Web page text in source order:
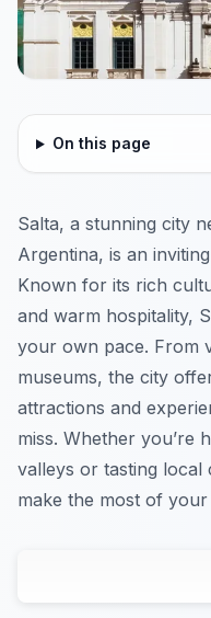
On this page
Salta, a stunning city
Argentina, is an
Known for its rich
and warm hospitality,
your own pace. From
museums, the city
attractions and
miss. Whether you’re
valleys or tasting local
make the most of